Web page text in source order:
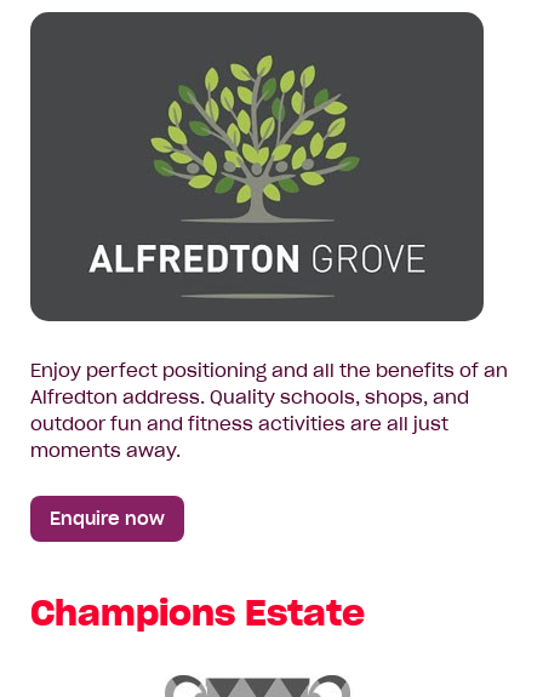
Enjoy perfect positioning and all the benefits of an
Alfredton address. Quality schools, shops, and
outdoor fun and fitness activities are all just
moments away.
Enquire now
Champions Estate